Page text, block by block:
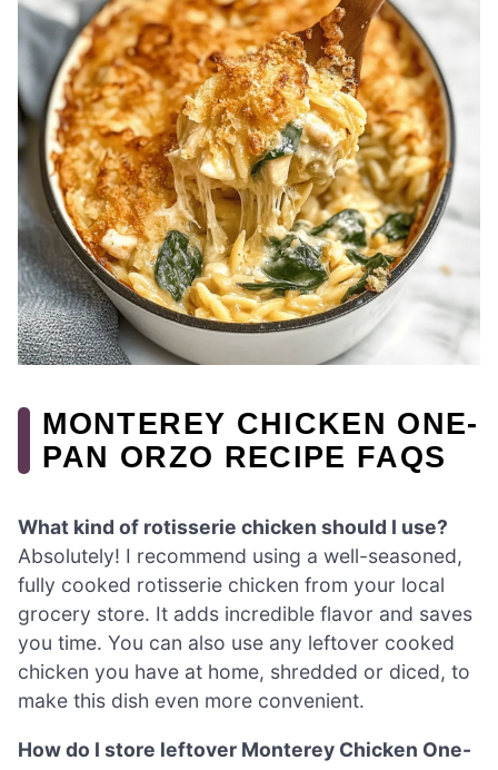
MONTEREY CHICKEN ONE-
PAN ORZO RECIPE FAQS
What kind of rotisserie chicken should I use?
Absolutely! I recommend using a well-seasoned,
fully cooked rotisserie chicken from your local
grocery store. It adds incredible flavor and saves
you time. You can also use any leftover cooked
chicken you have at home, shredded or diced, to
make this dish even more convenient.
How do I store leftover Monterey Chicken One-